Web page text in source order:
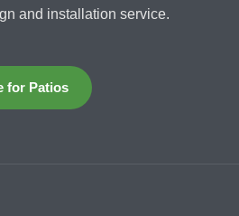
and installation service.
for Patios